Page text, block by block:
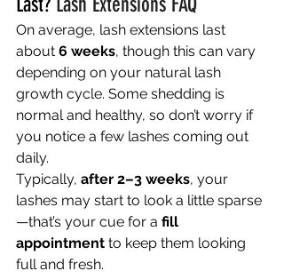
On average, lash extensions last
about 6 weeks, though this can vary
depending on your natural lash
growth cycle. Some shedding is
normal and healthy, so don’t worry if
you notice a few lashes coming out
daily.
Typically, after 2–3 weeks, your
lashes may start to look a little sparse
—that’s your cue for a fill
appointment to keep them looking
full and fresh.